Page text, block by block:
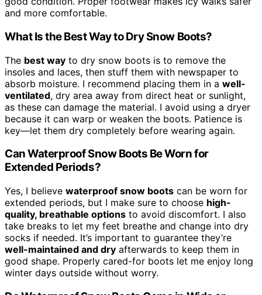
and more comfortable.
What Is the Best Way to Dry Snow Boots?
The best way to dry snow boots is to remove the
insoles and laces, then stuff them with newspaper to
absorb moisture. I recommend placing them in a well-
ventilated, dry area away from direct heat or sunlight,
as these can damage the material. I avoid using a dryer
because it can warp or weaken the boots. Patience is
key—let them dry completely before wearing again.
Can Waterproof Snow Boots Be Worn for
Extended Periods?
Yes, I believe waterproof snow boots can be worn for
extended periods, but I make sure to choose high-
quality, breathable options to avoid discomfort. I also
take breaks to let my feet breathe and change into dry
socks if needed. It’s important to guarantee they’re
well-maintained and dry afterwards to keep them in
good shape. Properly cared-for boots let me enjoy long
winter days outside without worry.